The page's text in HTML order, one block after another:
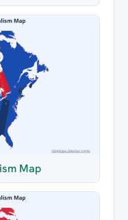
Map